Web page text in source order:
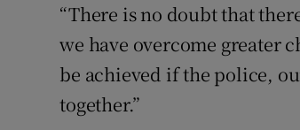
“There is no doubt that
we have overcome greater
be achieved if the police,
together.”